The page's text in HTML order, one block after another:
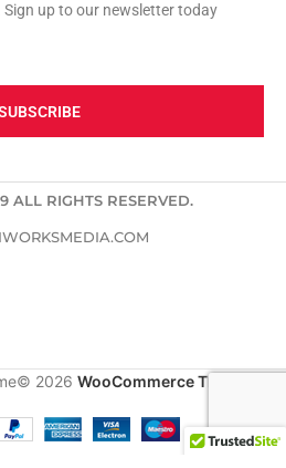
Sign up to our newsletter today
ALL RIGHTS RESERVED.
2026 WooCommerce Themes